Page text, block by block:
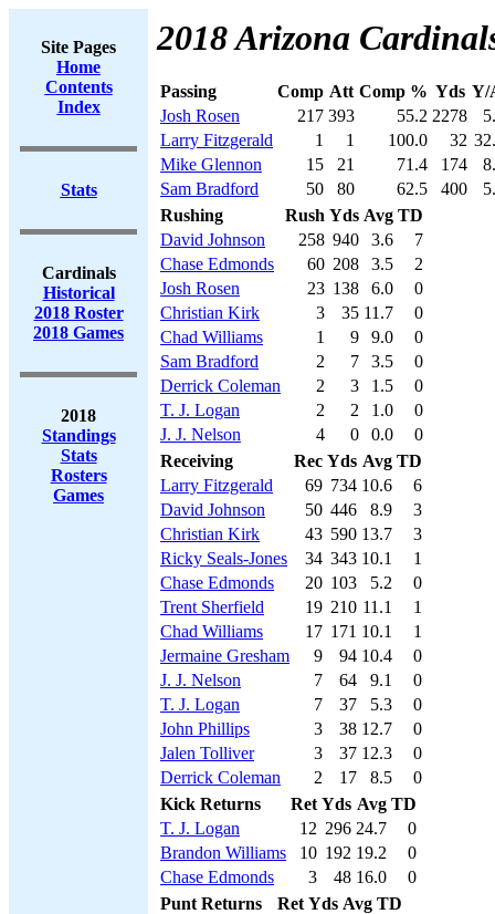
Site Pages
Home
Contents
Index
Stats
Cardinals
Historical
2018 Roster
2018 Games
2018
Standings
Stats
Rosters
Games
2018 Arizona
Passing Comp Att Comp % Yds Y/
Josh Rosen
217 393 55.2 2278
Larry Fitzgerald
1 1 100.0 32
Mike Glennon
15 21 71.4 174
Sam Bradford
50 80 62.5 400
Rushing
Rush Yds Avg TD
David Johnson
258 940 3.6
7
Chase Edmonds
60 208 3.5
2
Josh Rosen
23 138 6.0
0
Christian Kirk
3 35 11.7
0
Chad Williams
1 9 9.0
0
Sam Bradford
2 7 3.5
0
Derrick Coleman
2 3 1.5
0
T. J. Logan
2 2 1.0
0
J. J. Nelson
4 0 0.0
0
Receiving
Rec Yds Avg TD
Larry Fitzgerald
69 734 10.6
6
David Johnson
50 446 8.9
3
Christian Kirk
43 590 13.7
3
Ricky Seals-Jones
34 343 10.1
1
Chase Edmonds
20 103 5.2
0
Trent Sherfield
19 210 11.1
1
Chad Williams
17 171 10.1
1
Jermaine Gresham
9 94 10.4
0
J. J. Nelson
7 64 9.1
0
T. J. Logan
7 37 5.3
0
John Phillips
3 38 12.7
0
Jalen Tolliver
3 37 12.3
0
Derrick Coleman
2 17 8.5
0
Kick Returns
Ret Yds Avg TD
T. J. Logan
12 296 24.7
0
Brandon Williams
10 192 19.2
0
Chase Edmonds
3 48 16.0
0
Punt Returns
Ret Yds Avg TD